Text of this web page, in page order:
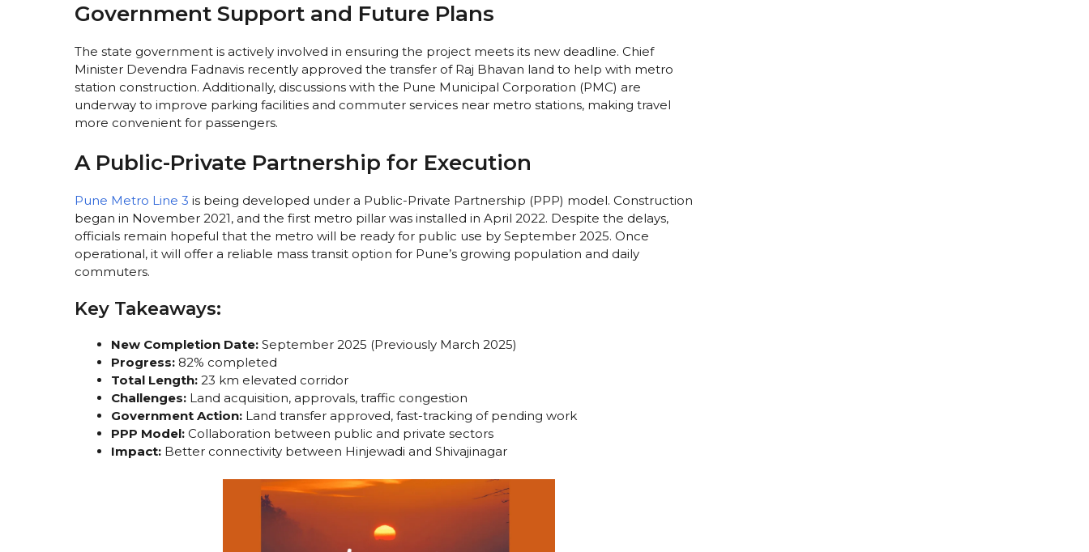
Government Support and Future Plans
The state government is actively involved in ensuring the project meets its new deadline. Chief
Minister Devendra Fadnavis recently approved the transfer of Raj Bhavan land to help with metro
station construction. Additionally, discussions with the Pune Municipal Corporation (PMC) are
underway to improve parking facilities and commuter services near metro stations, making travel
more convenient for passengers.
A Public-Private Partnership for Execution
Pune Metro Line 3 is being developed under a Public-Private Partnership (PPP) model. Construction
began in November 2021, and the first metro pillar was installed in April 2022. Despite the delays,
officials remain hopeful that the metro will be ready for public use by September 2025. Once
operational, it will offer a reliable mass transit option for Pune’s growing population and daily
commuters.
Key Takeaways:
New Completion Date: September 2025 (Previously March 2025)
Progress: 82% completed
Total Length: 23 km elevated corridor
Challenges: Land acquisition, approvals, traffic congestion
Government Action: Land transfer approved, fast-tracking of pending work
PPP Model: Collaboration between public and private sectors
Impact: Better connectivity between Hinjewadi and Shivajinagar